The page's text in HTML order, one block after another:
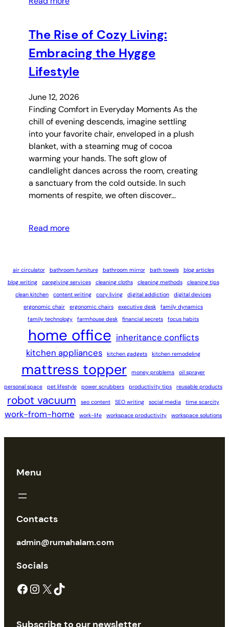
The Rise of Cozy Living:
Embracing the Hygge
Lifestyle
June 12, 2026
Finding Comfort in Everyday Moments As the
chill of evening descends, imagine settling
into your favorite chair, enveloped in a plush
blanket, with a steaming mug of cocoa
warming your hands. The soft glow of
candlelight dances across the room, creating
a sanctuary from the cold outside. In such
moments of respite, we often discover…
Read more
air circulator bathroom furniture bathroom mirror bath towels
blog articles
blog writing
caregiving services cleaning cloths cleaning methods
cleaning tips
clean kitchen
content writing cozy living digital addiction
digital devices
ergonomic chair
ergonomic chairs executive desk
family dynamics
family technology
farmhouse desk financial secrets focus habits
home office inheritance conflicts
kitchen appliances
kitchen gadgets kitchen remodeling
mattress topper money problems
oil sprayer
personal space
pet lifestyle power scrubbers productivity tips reusable products
robot vacuum seo content SEO writing social media time scarcity
work-from-home work-life workspace productivity workspace solutions
Menu
Contacts
admin@rumahalam.com
Socials
Facebook Instagram X TikTok
Subscribe to our newsletter